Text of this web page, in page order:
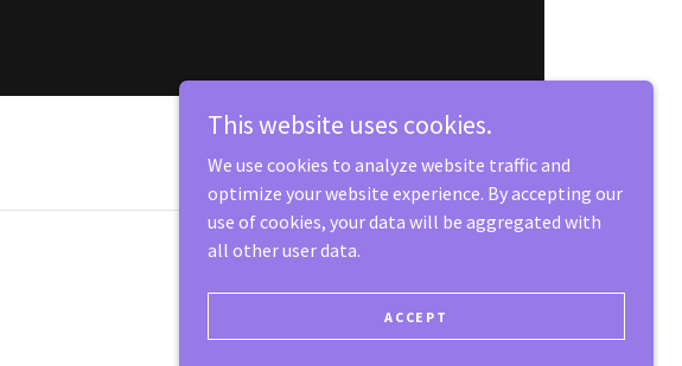
This website uses cookies.
We use cookies to analyze website traffic and
optimize your website experience. By accepting our
use of cookies, your data will be aggregated with
all other user data.
ACCEPT